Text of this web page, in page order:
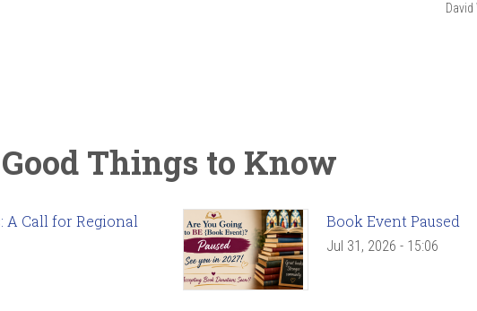
David
Good Things to Know
A Call for Regional
Book Event Paused
Jul 31, 2026 - 15:06